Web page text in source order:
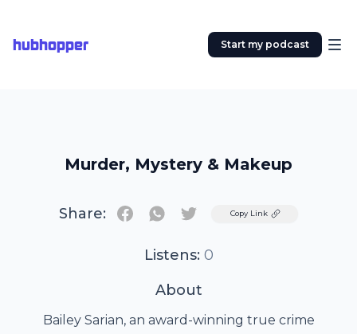
hubhopper Start my podcast
Murder, Mystery & Makeup
Share: TwitterCopy Link
Listens: 0
About
Bailey Sarian, an award-winning true crime